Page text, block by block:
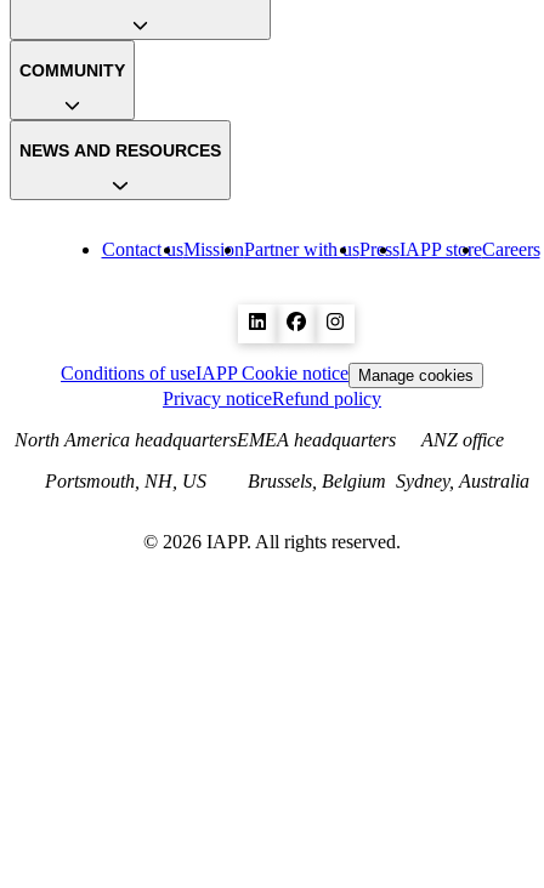
Contact usMissionPartner with usPressIAPP storeCareers
COMMUNITY
NEWS AND RESOURCES
Conditions of useIAPP Cookie notice Manage cookies
Privacy noticeRefund policy
North America headquarters
Portsmouth, NH, US
EMEA headquarters
Brussels, Belgium
ANZ office
Sydney, Australia
© 2026 IAPP. All rights reserved.